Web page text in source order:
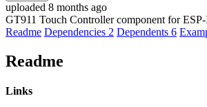
uploaded 8 months ago
GT911 Touch Controller component for
Readme Dependencies 2 Dependents 6
Readme
Links